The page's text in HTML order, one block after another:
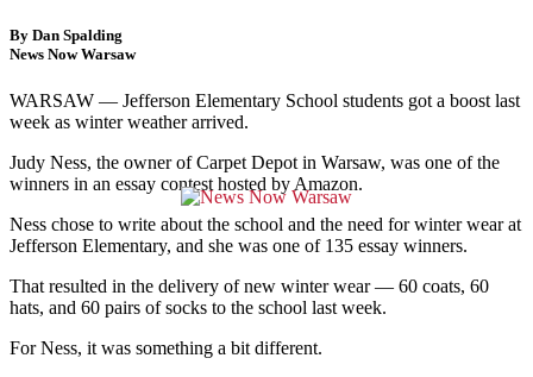
By Dan Spalding
News Now Warsaw
WARSAW — Jefferson Elementary School students got a boost last
week as winter weather arrived.
Judy Ness, the owner of Carpet Depot in Warsaw, was one of the
winners in an essay contest hosted by Amazon.
Ness chose to write about the school and the need for winter wear at
Jefferson Elementary, and she was one of 135 essay winners.
That resulted in the delivery of new winter wear — 60 coats, 60
hats, and 60 pairs of socks to the school last week.
For Ness, it was something a bit different.